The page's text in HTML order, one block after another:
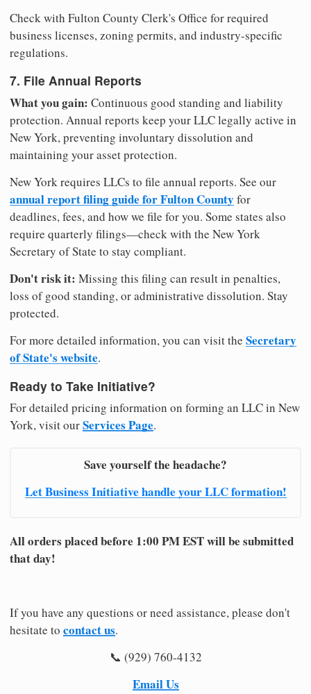
Check with Fulton County Clerk's Office for required
business licenses, zoning permits, and industry-specific
regulations.
7. File Annual Reports
What you gain: Continuous good standing and liability
protection. Annual reports keep your LLC legally active in
New York, preventing involuntary dissolution and
maintaining your asset protection.
New York requires LLCs to file annual reports. See our
annual report filing guide for Fulton County for
deadlines, fees, and how we file for you. Some states also
require quarterly filings—check with the New York
Secretary of State to stay compliant.
Don't risk it: Missing this filing can result in penalties,
loss of good standing, or administrative dissolution. Stay
protected.
For more detailed information, you can visit the Secretary
of State's website.
Ready to Take Initiative?
For detailed pricing information on forming an LLC in New
York, visit ourServices Page.
Save yourself the headache?
Let Business Initiative handle your LLC formation!
All orders placed before 1:00 PM EST will be submitted
that day!
If you have any questions or need assistance, please don't
hesitate to contact us.
📞 (929) 760-4132
Email Us